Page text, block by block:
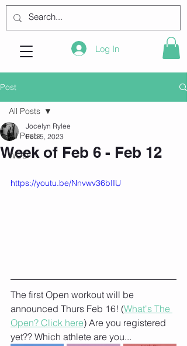
Log In
Post
All Posts
WOD
All Posts
Week of Feb 6 - Feb 12
Jocelyn Rylee
Feb 5, 2023
https://youtu.be/Nnvwv36bIIU
The first Open workout will be
announced Thurs Feb 16! (What's The
Open? Click here) Are you registered
yet?? Which athlete are you...